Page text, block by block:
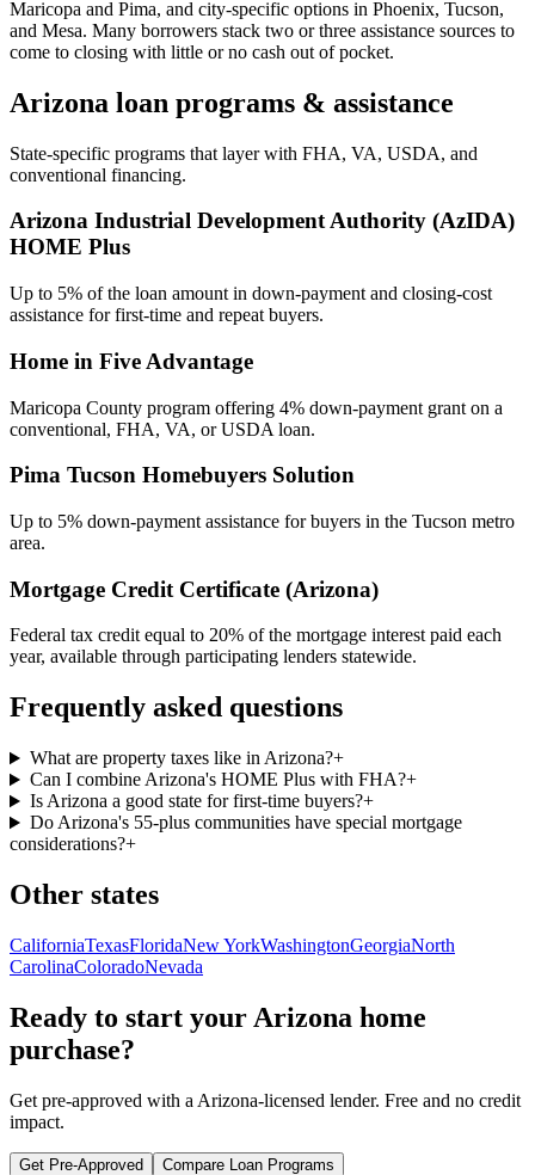
Maricopa and Pima, and city-specific options in Phoenix, Tucson,
and Mesa. Many borrowers stack two or three assistance sources to
come to closing with little or no cash out of pocket.
Arizona loan programs & assistance
State-specific programs that layer with FHA, VA, USDA, and
conventional financing.
Arizona Industrial Development Authority (AzIDA)
HOME Plus
Up to 5% of the loan amount in down-payment and closing-cost
assistance for first-time and repeat buyers.
Home in Five Advantage
Maricopa County program offering 4% down-payment grant on a
conventional, FHA, VA, or USDA loan.
Pima Tucson Homebuyers Solution
Up to 5% down-payment assistance for buyers in the Tucson metro
area.
Mortgage Credit Certificate (Arizona)
Federal tax credit equal to 20% of the mortgage interest paid each
year, available through participating lenders statewide.
Frequently asked questions
What are property taxes like in Arizona?+
Can I combine Arizona's HOME Plus with FHA?+
Is Arizona a good state for first-time buyers?+
Do Arizona's 55-plus communities have special mortgage
considerations?+
Other states
CaliforniaTexasFloridaNew YorkWashingtonGeorgiaNorth
CarolinaColoradoNevada
Ready to start your Arizona home
purchase?
Get pre-approved with a Arizona-licensed lender. Free and no credit
impact.
Get Pre-Approved Compare Loan Programs